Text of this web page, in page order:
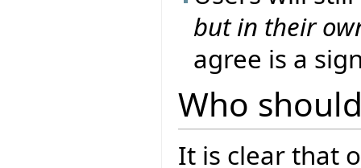
but in their
agree is a
Who
It is clear that